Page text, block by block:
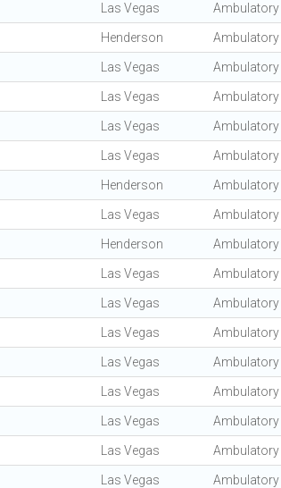
Las Vegas Ambulatory
Henderson Ambulatory
Las Vegas Ambulatory
Las Vegas Ambulatory
Las Vegas Ambulatory
Las Vegas Ambulatory
Henderson Ambulatory
Las Vegas Ambulatory
Henderson Ambulatory
Las Vegas Ambulatory
Las Vegas Ambulatory
Las Vegas Ambulatory
Las Vegas Ambulatory
Las Vegas Ambulatory
Las Vegas Ambulatory
Las Vegas Ambulatory
Las Vegas Ambulatory